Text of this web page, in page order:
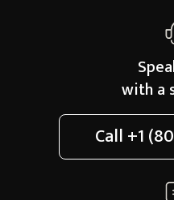
with a
Call+1